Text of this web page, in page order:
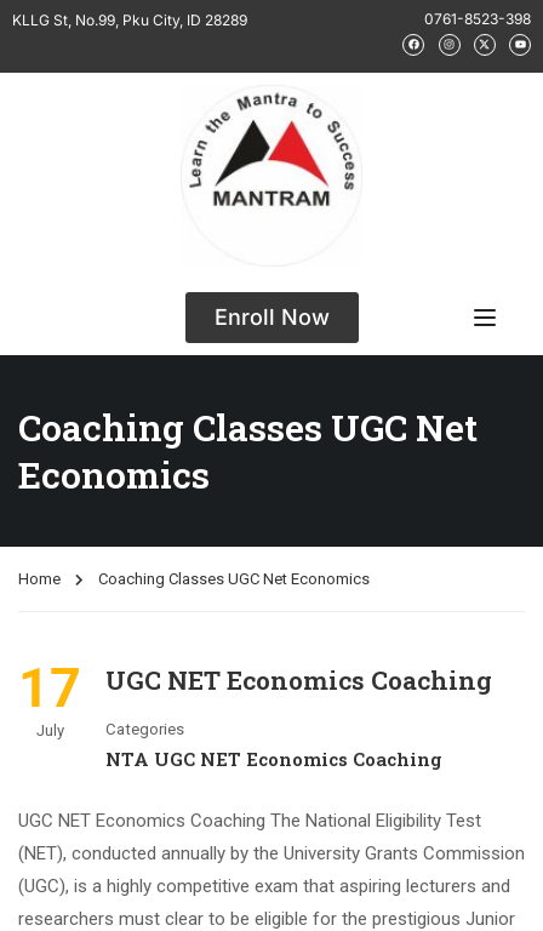
KLLG St, No.99, Pku City, ID 28289 0761-8523-398
Enroll Now
Coaching Classes UGC Net
Economics
Home Coaching Classes UGC Net Economics
17
July
UGC NET Economics Coaching
Categories
NTA UGC NET Economics Coaching
UGC NET Economics Coaching The National Eligibility Test
(NET), conducted annually by the University Grants Commission
(UGC), is a highly competitive exam that aspiring lecturers and
researchers must clear to be eligible for the prestigious Junior